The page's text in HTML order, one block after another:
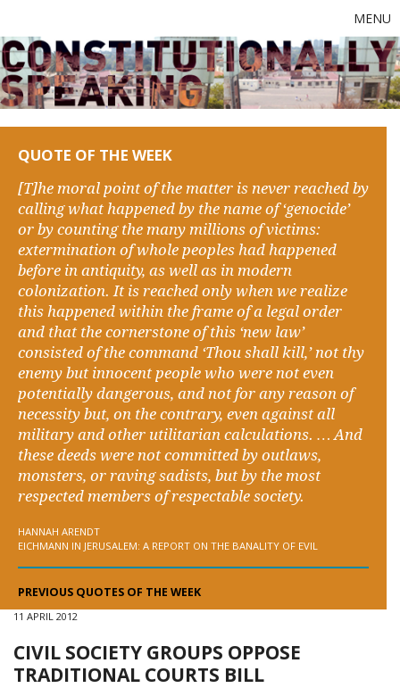
MENU
QUOTE OF THE WEEK
[T]he moral point of the matter is never reached by
calling what happened by the name of ‘genocide’
or by counting the many millions of victims:
extermination of whole peoples had happened
before in antiquity, as well as in modern
colonization. It is reached only when we realize
this happened within the frame of a legal order
and that the cornerstone of this ‘new law’
consisted of the command ‘Thou shall kill,’ not thy
enemy but innocent people who were not even
potentially dangerous, and not for any reason of
necessity but, on the contrary, even against all
military and other utilitarian calculations. … And
these deeds were not committed by outlaws,
monsters, or raving sadists, but by the most
respected members of respectable society.
HANNAH ARENDT
EICHMANN IN JERUSALEM: A REPORT ON THE BANALITY OF EVIL
PREVIOUS QUOTES OF THE WEEK
11 APRIL 2012
CIVIL SOCIETY GROUPS OPPOSE
TRADITIONAL COURTS BILL